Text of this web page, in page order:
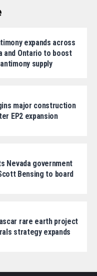
expands across
and Ontario to boost
supply
major construction
EP2 expansion
Nevada government
Bensing to board
rare earth project
strategy expands